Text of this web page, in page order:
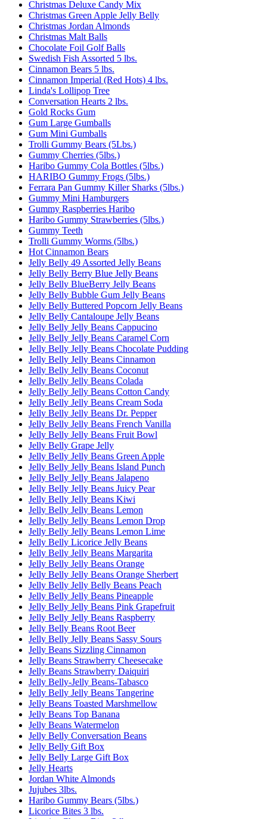
Christmas Deluxe Candy Mix
Christmas Green Apple Jelly Belly
Christmas Jordan Almonds
Christmas Malt Balls
Chocolate Foil Golf Balls
Swedish Fish Assorted 5 lbs.
Cinnamon Bears 5 lbs.
Cinnamon Imperial (Red Hots) 4 lbs.
Linda's Lollipop Tree
Conversation Hearts 2 lbs.
Gold Rocks Gum
Gum Large Gumballs
Gum Mini Gumballs
Trolli Gummy Bears (5Lbs.)
Gummy Cherries (5lbs.)
Haribo Gummy Cola Bottles (5lbs.)
HARIBO Gummy Frogs (5lbs.)
Ferrara Pan Gummy Killer Sharks (5lbs.)
Gummy Mini Hamburgers
Gummy Raspberries Haribo
Haribo Gummy Strawberries (5lbs.)
Gummy Teeth
Trolli Gummy Worms (5lbs.)
Hot Cinnamon Bears
Jelly Belly 49 Assorted Jelly Beans
Jelly Belly Berry Blue Jelly Beans
Jelly Belly BlueBerry Jelly Beans
Jelly Belly Bubble Gum Jelly Beans
Jelly Belly Buttered Popcorn Jelly Beans
Jelly Belly Cantaloupe Jelly Beans
Jelly Belly Jelly Beans Cappucino
Jelly Belly Jelly Beans Caramel Corn
Jelly Belly Jelly Beans Chocolate Pudding
Jelly Belly Jelly Beans Cinnamon
Jelly Belly Jelly Beans Coconut
Jelly Belly Jelly Beans Colada
Jelly Belly Jelly Beans Cotton Candy
Jelly Belly Jelly Beans Cream Soda
Jelly Belly Jelly Beans Dr. Pepper
Jelly Belly Jelly Beans French Vanilla
Jelly Belly Jelly Beans Fruit Bowl
Jelly Belly Grape Jelly
Jelly Belly Jelly Beans Green Apple
Jelly Belly Jelly Beans Island Punch
Jelly Belly Jelly Beans Jalapeno
Jelly Belly Jelly Beans Juicy Pear
Jelly Belly Jelly Beans Kiwi
Jelly Belly Jelly Beans Lemon
Jelly Belly Jelly Beans Lemon Drop
Jelly Belly Jelly Beans Lemon Lime
Jelly Belly Licorice Jelly Beans
Jelly Belly Jelly Beans Margarita
Jelly Belly Jelly Beans Orange
Jelly Belly Jelly Beans Orange Sherbert
Jelly Belly Jelly Belly Beans Peach
Jelly Belly Jelly Beans Pineapple
Jelly Belly Jelly Beans Pink Grapefruit
Jelly Belly Jelly Beans Raspberry
Jelly Belly Beans Root Beer
Jelly Belly Jelly Beans Sassy Sours
Jelly Beans Sizzling Cinnamon
Jelly Beans Strawberry Cheesecake
Jelly Beans Strawberry Daiquiri
Jelly Belly-Jelly Beans-Tabasco
Jelly Belly Jelly Beans Tangerine
Jelly Beans Toasted Marshmellow
Jelly Beans Top Banana
Jelly Beans Watermelon
Jelly Belly Conversation Beans
Jelly Belly Gift Box
Jelly Belly Large Gift Box
Jelly Hearts
Jordan White Almonds
Jujubes 3lbs.
Haribo Gummy Bears (5lbs.)
Licorice Bites 3 lbs.